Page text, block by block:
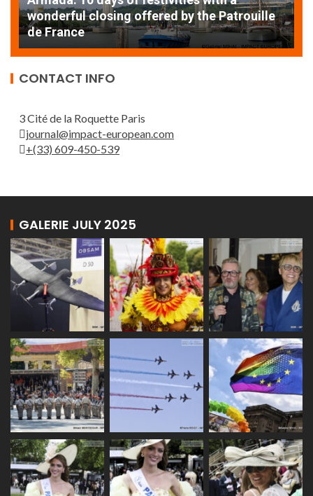
by the Patrouille
EXCEPTIONAL SAILBOATS
THE ROUEN ARMADA
CONTACT INFO
3 Cité de la Roquette Paris
journal@impact-european.com
+(33) 609-450-539
GALERIE JULY 2025